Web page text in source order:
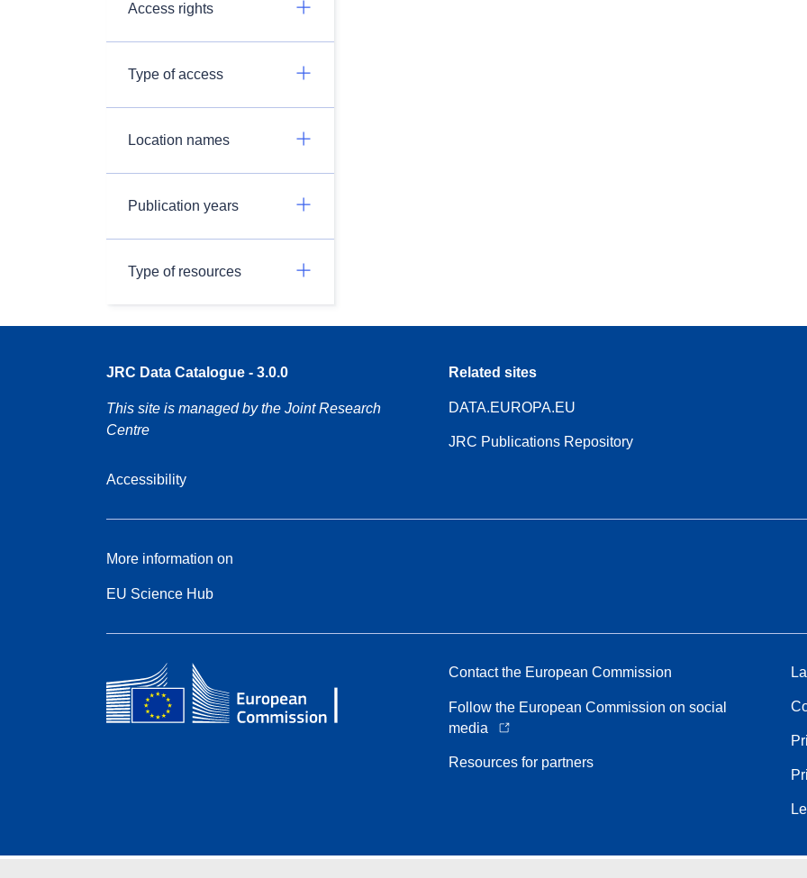
Access rights
Type of access
Location names
Publication years
Type of resources
JRC Data Catalogue - 3.0.0
This site is managed by the Joint Research
Centre
Accessibility
Related sites
DATA.EUROPA.EU
JRC Publications Repository
More information on
EU Science Hub
Contact the European Commission
Follow the European Commission on social
media
Resources for partners